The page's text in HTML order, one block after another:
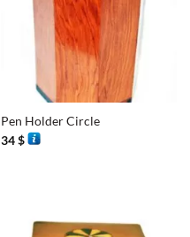
Pen Holder Circle
34$